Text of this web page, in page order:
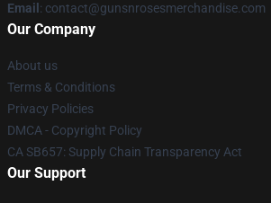
Email : contact@gunsnrosesmerchandise.com
Our Company
About us
Terms & Conditions
Privacy Policies
DMCA - Copyright Policy
CA SB657: Supply Chain Transparency Act
Our Support